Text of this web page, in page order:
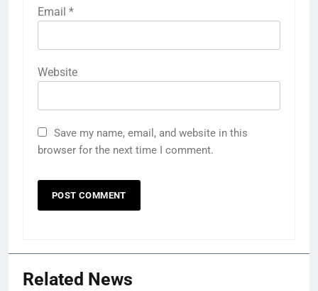
Email *
Website
Save my name, email, and website in this
browser for the next time I comment.
Related News